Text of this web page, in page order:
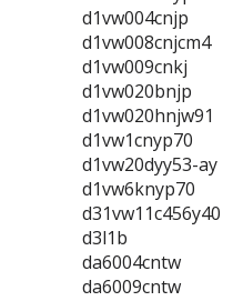
d1vw004cnjp
d1vw008cnjcm4
d1vw009cnkj
d1vw020bnjp
d1vw020hnjw91
d1vw1cnyp70
d1vw20dyy53-ay
d1vw6knyp70
d31vw11c456y40
d3l1b
da6004cntw
da6009cntw